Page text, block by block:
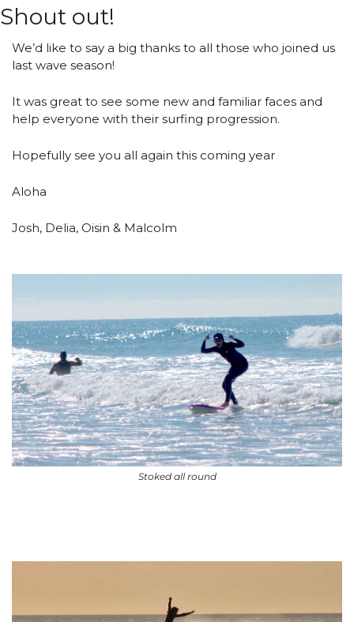
Shout out!
We’d like to say a big thanks to all those who joined us
last wave season!
It was great to see some new and familiar faces and
help everyone with their surfing progression.
Hopefully see you all again this coming year
Aloha
Josh, Delia, Oisin & Malcolm
Stoked all round